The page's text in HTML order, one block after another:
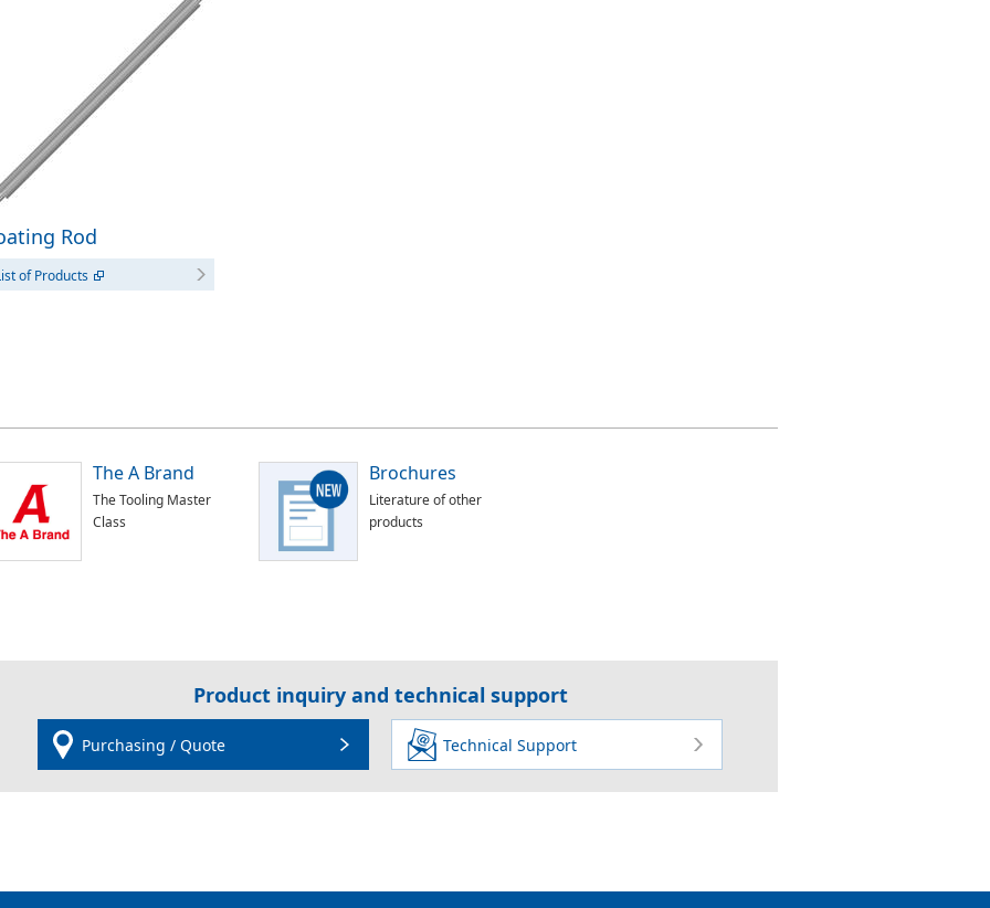
Rod
of Products
The A Brand
The Tooling Master
Class
Brochures
Literature of other
products
Product inquiry and technical support
Purchasing / Quote Technical Support